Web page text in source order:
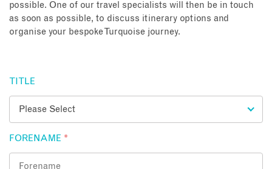
Enquire Now
possible. One of our travel specialists will then be in touch
as soon as possible, to discuss itinerary options and
organise your bespoke Turquoise journey.
TITLE
FORENAME *